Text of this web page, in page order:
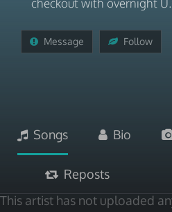
checkout with overnight
Message Follow
Songs Bio
Reposts
This artist has not uploaded